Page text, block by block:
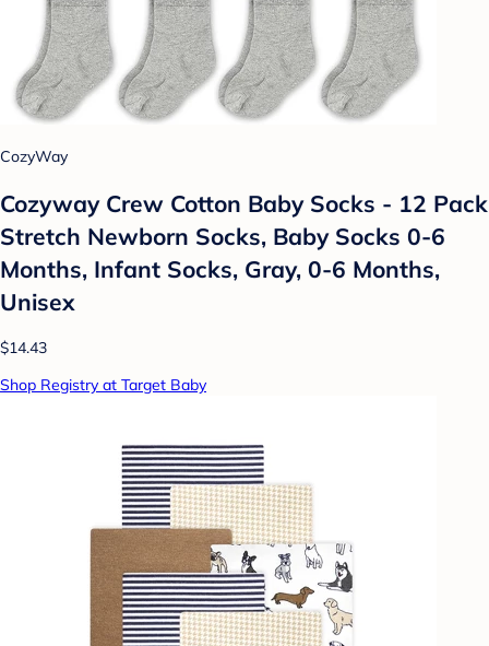
CozyWay
Cozyway Crew Cotton Baby Socks - 12 Pack
Stretch Newborn Socks, Baby Socks 0-6
Months, Infant Socks, Gray, 0-6 Months,
Unisex
$14.43
Shop Registry at Target Baby